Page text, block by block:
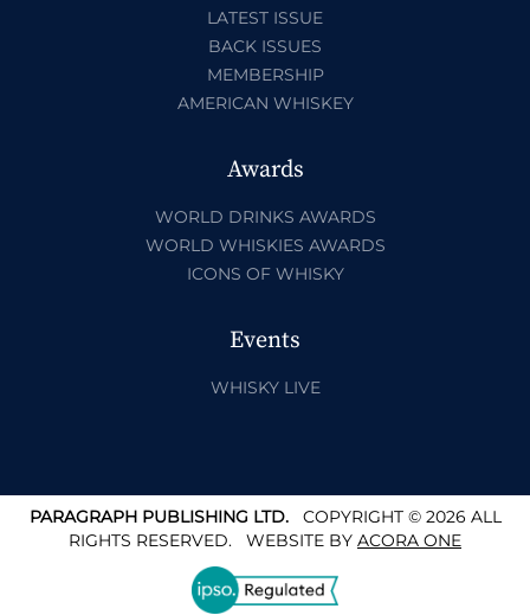
LATEST ISSUE
BACK ISSUES
MEMBERSHIP
AMERICAN WHISKEY
Awards
WORLD DRINKS AWARDS
WORLD WHISKIES AWARDS
ICONS OF WHISKY
Events
WHISKY LIVE
PARAGRAPH PUBLISHING LTD.COPYRIGHT © 2026 ALL
RIGHTS RESERVED. WEBSITE BY ACORA ONE